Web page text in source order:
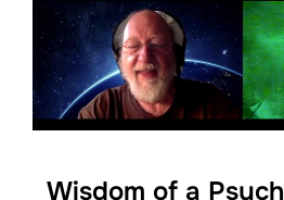
Wisdom of a